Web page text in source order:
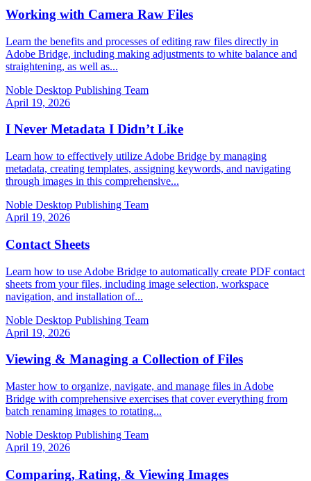
Working with Camera Raw Files
Learn the benefits and processes of editing raw files directly in
Adobe Bridge, including making adjustments to white balance and
straightening, as well as...
Noble Desktop Publishing Team
April 19, 2026
I Never Metadata I Didn’t Like
Learn how to effectively utilize Adobe Bridge by managing
metadata, creating templates, assigning keywords, and navigating
through images in this comprehensive...
Noble Desktop Publishing Team
April 19, 2026
Contact Sheets
Learn how to use Adobe Bridge to automatically create PDF contact
sheets from your files, including image selection, workspace
navigation, and installation of...
Noble Desktop Publishing Team
April 19, 2026
Viewing & Managing a Collection of Files
Master how to organize, navigate, and manage files in Adobe
Bridge with comprehensive exercises that cover everything from
batch renaming images to rotating...
Noble Desktop Publishing Team
April 19, 2026
Comparing, Rating, & Viewing Images